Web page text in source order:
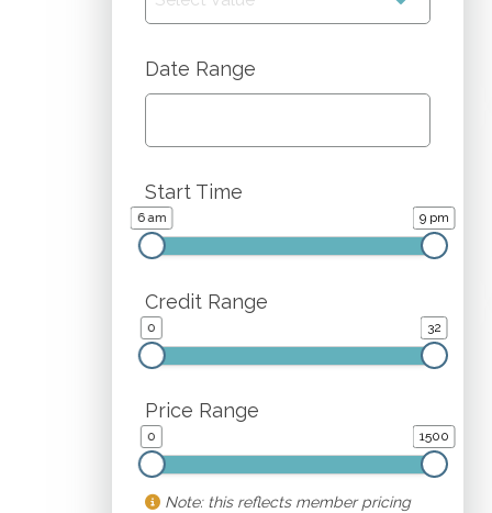
Date Range
Start Time
6 am 9 pm
Credit Range
0 32
Price Range
0 1500
Note: this reflects member pricing